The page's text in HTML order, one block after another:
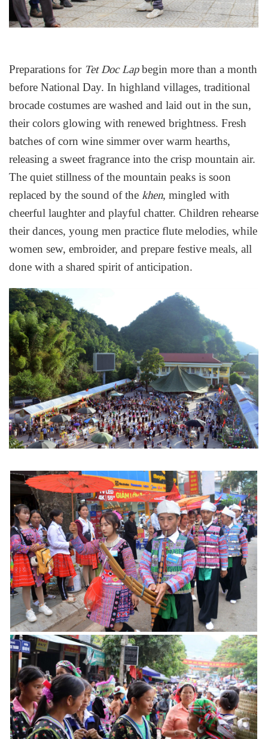
Preparations for Tet Doc Lapbegin more than a month
before National Day. In highland villages, traditional
brocade costumes are washed and laid out in the sun,
their colors glowing with renewed brightness. Fresh
batches of corn wine simmer over warm hearths,
releasing a sweet fragrance into the crisp mountain air.
The quiet stillness of the mountain peaks is soon
replaced by the sound of the khen, mingled with
cheerful laughter and playful chatter. Children rehearse
their dances, young men practice flute melodies, while
women sew, embroider, and prepare festive meals, all
done with a shared spirit of anticipation.